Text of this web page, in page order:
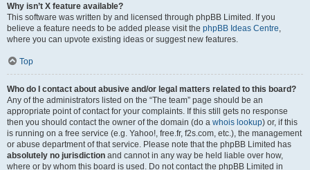
Why isn’t X feature available?
This software was written by and licensed through phpBB Limited. If you
believe a feature needs to be added please visit the phpBB Ideas Centre
where you can upvote existing ideas or suggest new features.
Top
Who do I contact about abusive and/or legal matters related to this board?
Any of the administrators listed on the “The team” page should be an
appropriate point of contact for your complaints. If this still gets no response
then you should contact the owner of the domain (do a whois lookup) or, if this
is running on a free service (e.g. Yahoo!, free.fr, f2s.com, etc.), the management
or abuse department of that service. Please note that the phpBB Limited has
absolutely no jurisdiction and cannot in any way be held liable over how,
where or by whom this board is used. Do not contact the phpBB Limited in